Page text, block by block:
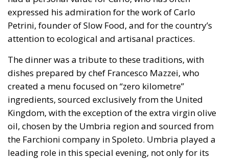
keeping them to the minimum necessary for free
trade and legal certainty. This vision, Rohac points
out, was largely shared by Catholic personalists. The
competing vision was that of the technocrat Jean
Monnet, who wanted a united Europe with extensive
powers, formed gradually. For the conservative
liberals and personalists, the EU should be a
necessarily imperfect platform for managing
relationships between European countries and
utilising gains from cooperation and trade; a nexus
of institutions, rules, and relationships linking and
constraining national governments. By contrast, for